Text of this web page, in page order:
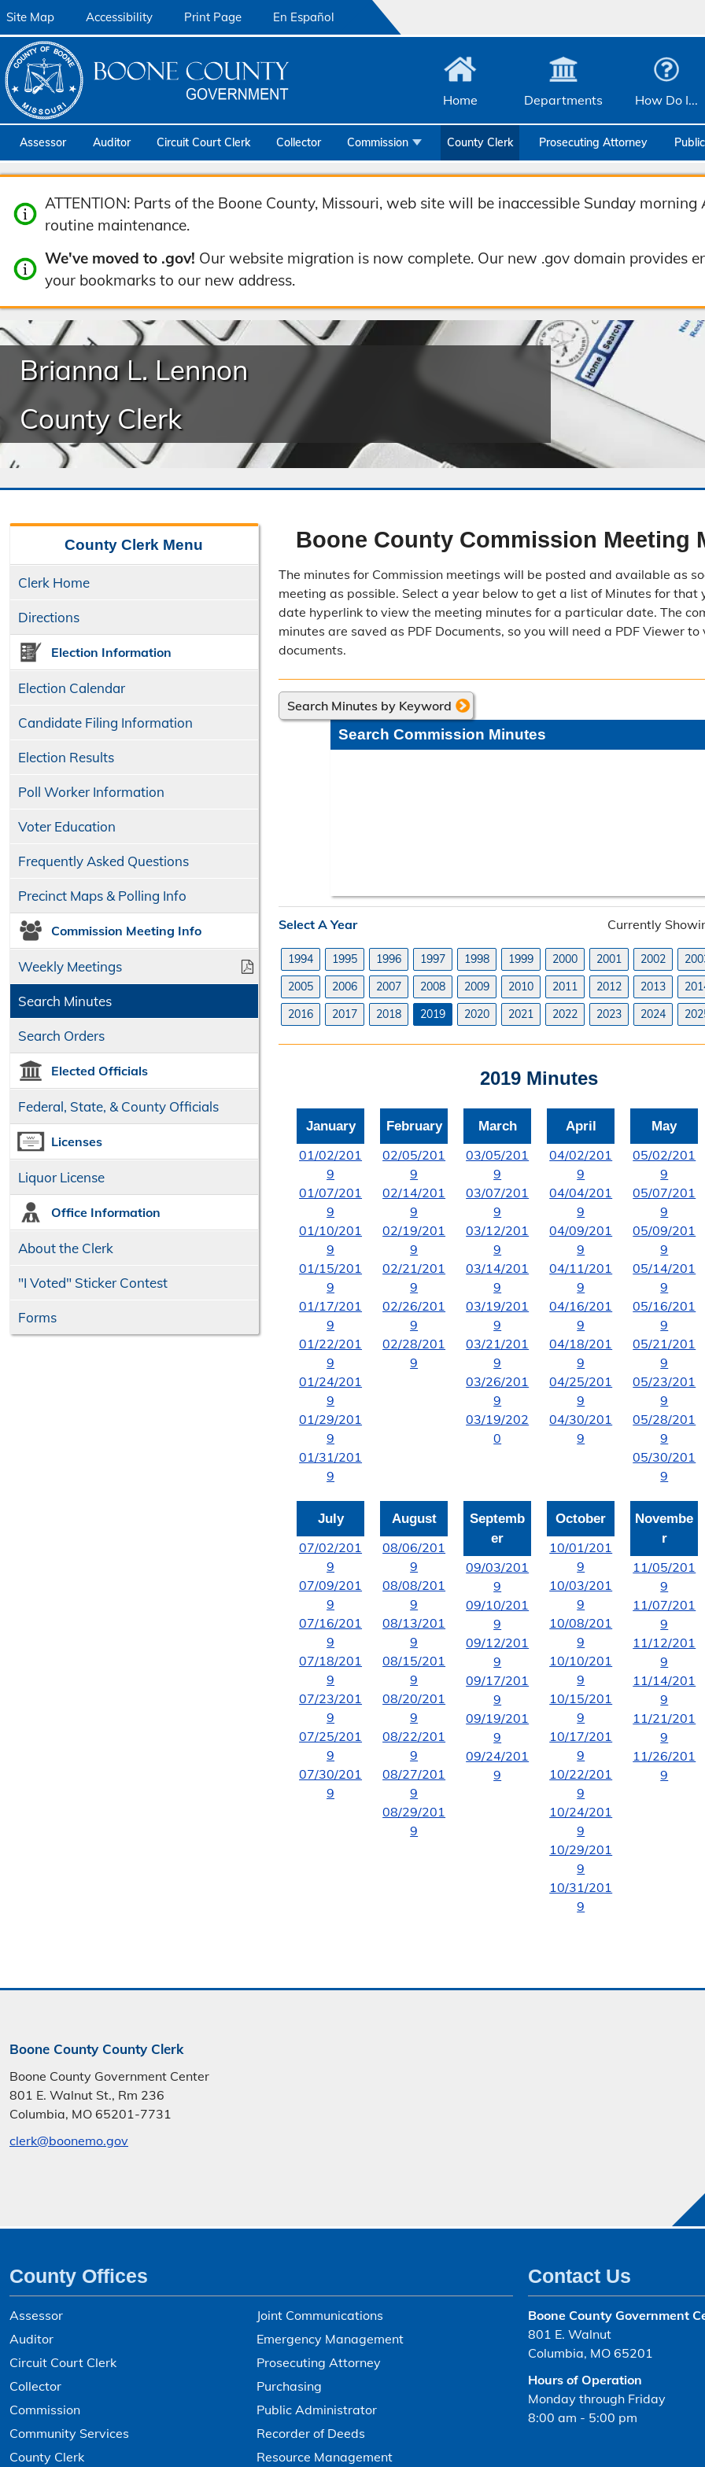
Site Map Accessibility Print Page En Español
Home Departments How Do I...
Assessor Auditor Circuit Court Clerk Collector
Commission
Emergency Management
Geographic Information Systems
Human Resources & Risk Management
Resource Management
County Clerk Prosecuting Attorney
ATTENTION: Parts of the Boone County, Missouri, web site will be inaccessible Sunday
routine maintenance.
We've moved to .gov! Our website migration is now complete. Our new .gov domain provides
your bookmarks to our new address.
Brianna L. Lennon
County Clerk
County Clerk Menu
Clerk Home
Directions
Election Information
Election Calendar
Candidate Filing Information
Election Results
Poll Worker Information
Voter Education
Frequently Asked Questions
Precinct Maps & Polling Info
Commission Meeting Info
Weekly Meetings
Search Minutes
Search Orders
Elected Officials
Federal, State, & County Officials
Licenses
Liquor License
Office Information
About the Clerk
"I Voted" Sticker Contest
Forms
Boone County Commission Meeting
The minutes for Commission meetings will be posted and available as
meeting as possible. Select a year below to get a list of Minutes for that
date hyperlink to view the meeting minutes for a particular date. The
minutes are saved as PDF Documents, so you will need a PDF Viewer to
documents.
Search Minutes by Keyword
Search Commission Minutes
Select A Year Currently
1994 1995 1996 1997 1998 1999 2000 2001 2002
2005
2006 2007 2008 2009 2010 2011 2012 2013
2016
2017 2018 2019 2020 2021 2022 2023 2024
2019 Minutes
January
01/02/201
9
01/07/201
9
01/10/201
9
01/15/201
9
01/17/201
9
01/22/201
9
01/24/201
9
01/29/201
9
01/31/201
9
February
02/05/201
9
02/14/201
9
02/19/201
9
02/21/201
9
02/26/201
9
02/28/201
9
March
03/05/201
9
03/07/201
9
03/12/201
9
03/14/201
9
03/19/201
9
03/21/201
9
03/26/201
9
03/19/202
0
April
04/02/201
9
04/04/201
9
04/09/201
9
04/11/201
9
04/16/201
9
04/18/201
9
04/25/201
9
04/30/201
9
May
05/02/201
9
05/07/201
9
05/09/201
9
05/14/201
9
05/16/201
9
05/21/201
9
05/23/201
9
05/28/201
9
05/30/201
9
July
07/02/201
9
07/09/201
9
07/16/201
9
07/18/201
9
07/23/201
9
07/25/201
9
07/30/201
9
August
08/06/201
9
08/08/201
9
08/13/201
9
08/15/201
9
08/20/201
9
08/22/201
9
08/27/201
9
08/29/201
9
Septemb
er
09/03/201
9
09/10/201
9
09/12/201
9
09/17/201
9
09/19/201
9
09/24/201
9
October
10/01/201
9
10/03/201
9
10/08/201
9
10/10/201
9
10/15/201
9
10/17/201
9
10/22/201
9
10/24/201
9
10/29/201
9
10/31/201
9
Novembe
r
11/05/201
9
11/07/201
9
11/12/201
9
11/14/201
9
11/21/201
9
11/26/201
9
Boone County County Clerk
Boone County Government Center
801 E. Walnut St., Rm 236
Columbia, MO 65201-7731
clerk@boonemo.gov
County Offices
Assessor
Auditor
Circuit Court Clerk
Collector
Commission
Community Services
County Clerk
Joint Communications
Emergency Management
Prosecuting Attorney
Purchasing
Public Administrator
Recorder of Deeds
Resource Management
Contact Us
Boone County Government
801 E. Walnut
Columbia, MO 65201
Hours of Operation
Monday through Friday
8:00 am - 5:00 pm